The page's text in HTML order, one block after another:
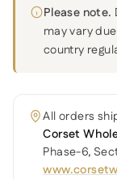
Please note.
may vary
country
All orders
Corset
Phase-6,